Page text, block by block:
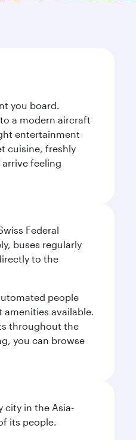
you board.
a modern aircraft
entertainment
cuisine, freshly
feeling
Federal
buses regularly
to the
people
available.
throughout the
you can browse
city in the Asia-
its people.